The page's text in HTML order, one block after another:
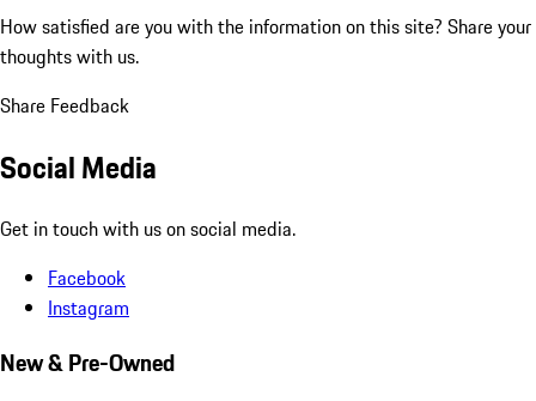
How satisfied are you with the information on this site? Share your
thoughts with us.
Share Feedback
Social Media
Get in touch with us on social media.
Facebook
Instagram
New & Pre-Owned